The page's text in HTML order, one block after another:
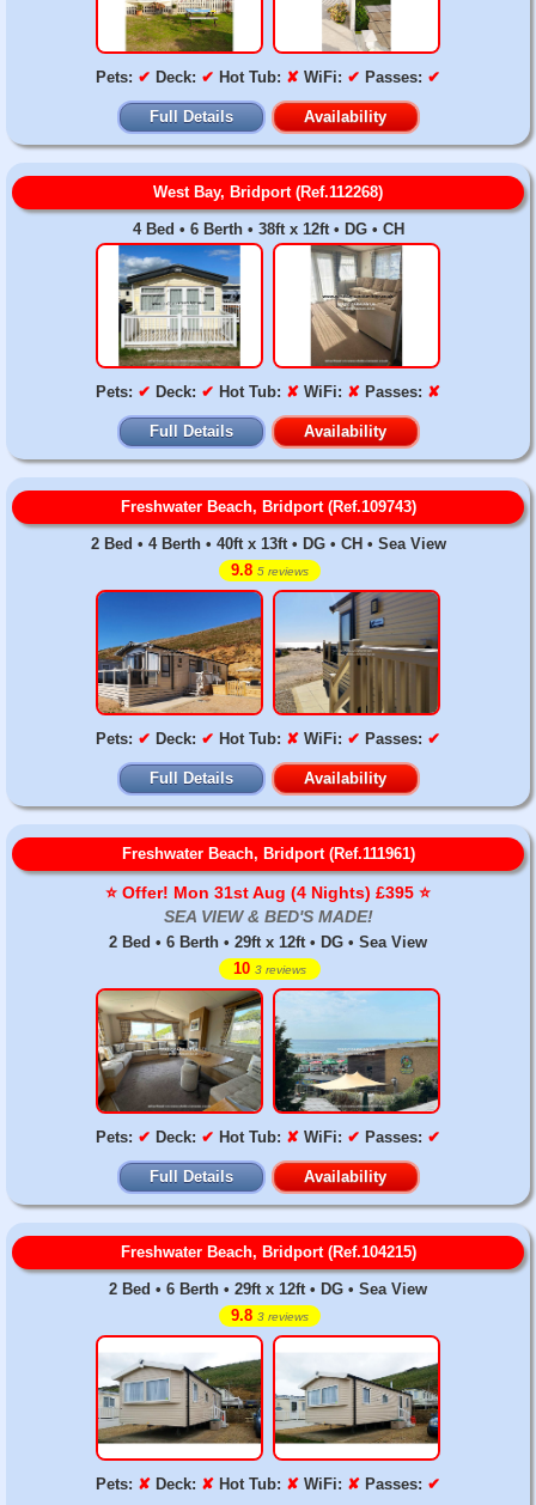
Pets: ✔ Deck: ✔ Hot Tub: ✘ WiFi: ✔ Passes: ✔
Full Details Availability
West Bay, Bridport (Ref.112268)
4 Bed • 6 Berth • 38ft x 12ft • DG • CH
Pets: ✔ Deck: ✔ Hot Tub: ✘ WiFi: ✘ Passes: ✘
Full Details Availability
Freshwater Beach, Bridport (Ref.109743)
2 Bed • 4 Berth • 40ft x 13ft • DG • CH • Sea View
9.8 5 reviews
Pets: ✔ Deck: ✔ Hot Tub: ✘ WiFi: ✔ Passes: ✔
Full Details Availability
Freshwater Beach, Bridport (Ref.111961)
⭐️ Offer! Mon 31st Aug (4 Nights) £395 ⭐️
SEA VIEW & BED'S MADE!
2 Bed • 6 Berth • 29ft x 12ft • DG • Sea View
10 3 reviews
Pets: ✔ Deck: ✔ Hot Tub: ✘ WiFi: ✔ Passes: ✔
Full Details Availability
Freshwater Beach, Bridport (Ref.104215)
2 Bed • 6 Berth • 29ft x 12ft • DG • Sea View
9.8 3 reviews
Pets: ✘ Deck: ✘ Hot Tub: ✘ WiFi: ✘ Passes: ✔